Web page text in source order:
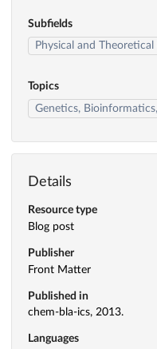
Subfields
Physical and
Topics
Genetics,
Details
Resource type
Blog post
Publisher
Front Matter
Published in
chem-bla-ics, 2013.
Languages